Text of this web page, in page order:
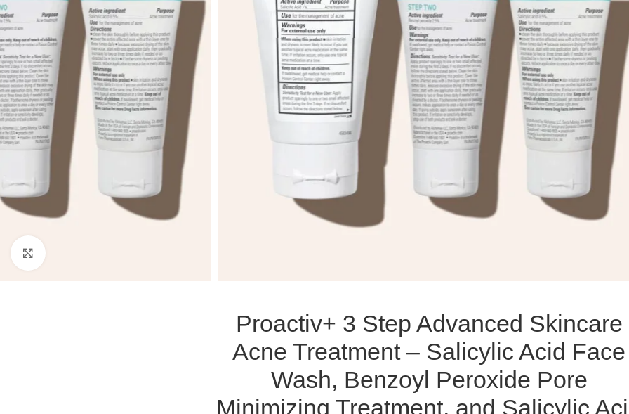
Proactiv+ 3 Step Advanced Skincare
Acne Treatment – Salicylic Acid Face
Wash, Benzoyl Peroxide Pore
Minimizing Treatment, and Salicylic